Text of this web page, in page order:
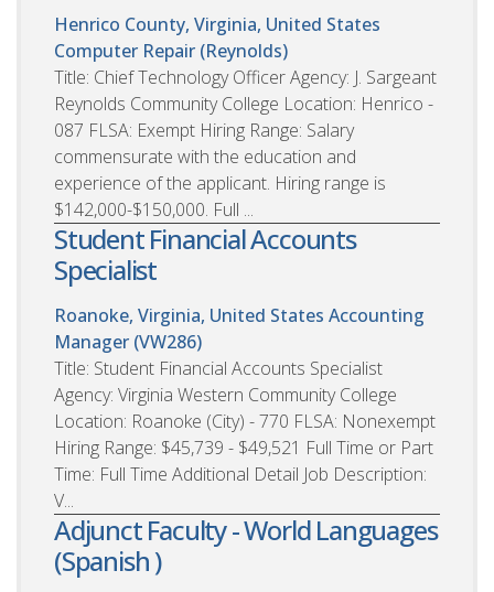
Henrico County, Virginia, United States
Computer Repair (Reynolds)
Title: Chief Technology Officer Agency: J. Sargeant
Reynolds Community College Location: Henrico -
087 FLSA: Exempt Hiring Range: Salary
commensurate with the education and
experience of the applicant. Hiring range is
$142,000-$150,000. Full ...
Student Financial Accounts
Specialist
Roanoke, Virginia, United States Accounting
Manager (VW286)
Title: Student Financial Accounts Specialist
Agency: Virginia Western Community College
Location: Roanoke (City) - 770 FLSA: Nonexempt
Hiring Range: $45,739 - $49,521 Full Time or Part
Time: Full Time Additional Detail Job Description:
V...
Adjunct Faculty - World Languages
(Spanish )